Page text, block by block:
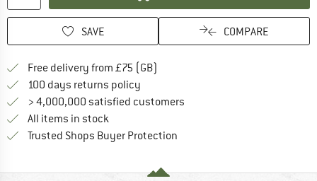
SAVE COMPARE
Free delivery from £75 (GB)
100 days returns policy
> 4,000,000 satisfied customers
All items in stock
Trusted Shops Buyer Protection